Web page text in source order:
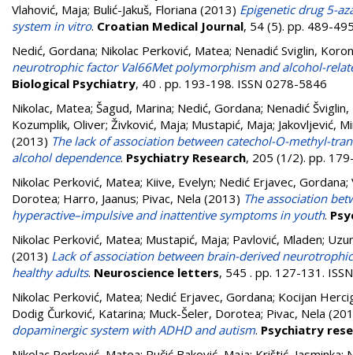
Vlahović, Maja; Bulić-Jakuš, Floriana (2013) Epigenetic drug 5-
system in vitro. Croatian Medical Journal, 54 (5). pp. 489-
Nedić, Gordana; Nikolac Perković, Matea; Nenadić Sviglin,
neurotrophic factor Val66Met polymorphism and alcohol-
Biological Psychiatry, 40 . pp. 193-198. ISSN 0278-5846
Nikolac, Matea; Šagud, Marina; Nedić, Gordana; Nenadić
Kozumplik, Oliver; Živković, Maja; Mustapić, Maja; Jakovljević,
(2013) The lack of association between catechol-O-methyl-
alcohol dependence. Psychiatry Research, 205 (1/2). pp.
Nikolac Perković, Matea; Kiive, Evelyn; Nedić Erjavec, Gordana;
Dorotea; Harro, Jaanus; Pivac, Nela (2013) The association
hyperactive–impulsive and inattentive symptoms in youth.
Nikolac Perković, Matea; Mustapić, Maja; Pavlović, Mladen;
(2013) Lack of association between brain-derived
healthy adults. Neuroscience letters, 545 . pp. 127-131.
Nikolac Perković, Matea; Nedić Erjavec, Gordana; Kocijan
Dodig Čurković, Katarina; Muck-Šeler, Dorotea; Pivac, Nela
dopaminergic system with ADHD and autism. Psychiatry